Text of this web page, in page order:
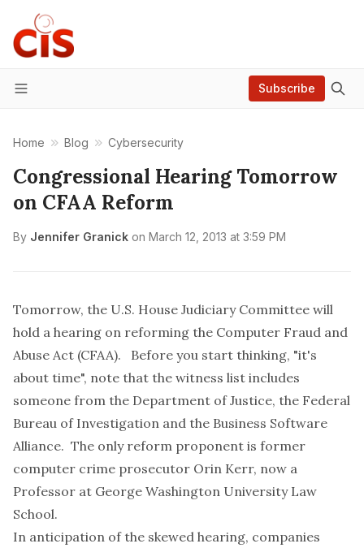
Menu
Subscribe
Home Blog Cybersecurity
Congressional Hearing Tomorrow
on CFAA Reform
By Jennifer Granick on March 12, 2013 at 3:59 PM
Tomorrow, the U.S. House Judiciary Committee will
hold a hearing on reforming the Computer Fraud and
Abuse Act (CFAA). Before you start thinking, "it's
about time", note that the witness list includes
someone from the Department of Justice, the Federal
Bureau of Investigation and the Business Software
Alliance. The only reform proponent is former
computer crime prosecutor Orin Kerr, now a
Professor at George Washington University Law
School.
In anticipation of the skewed hearing, companies